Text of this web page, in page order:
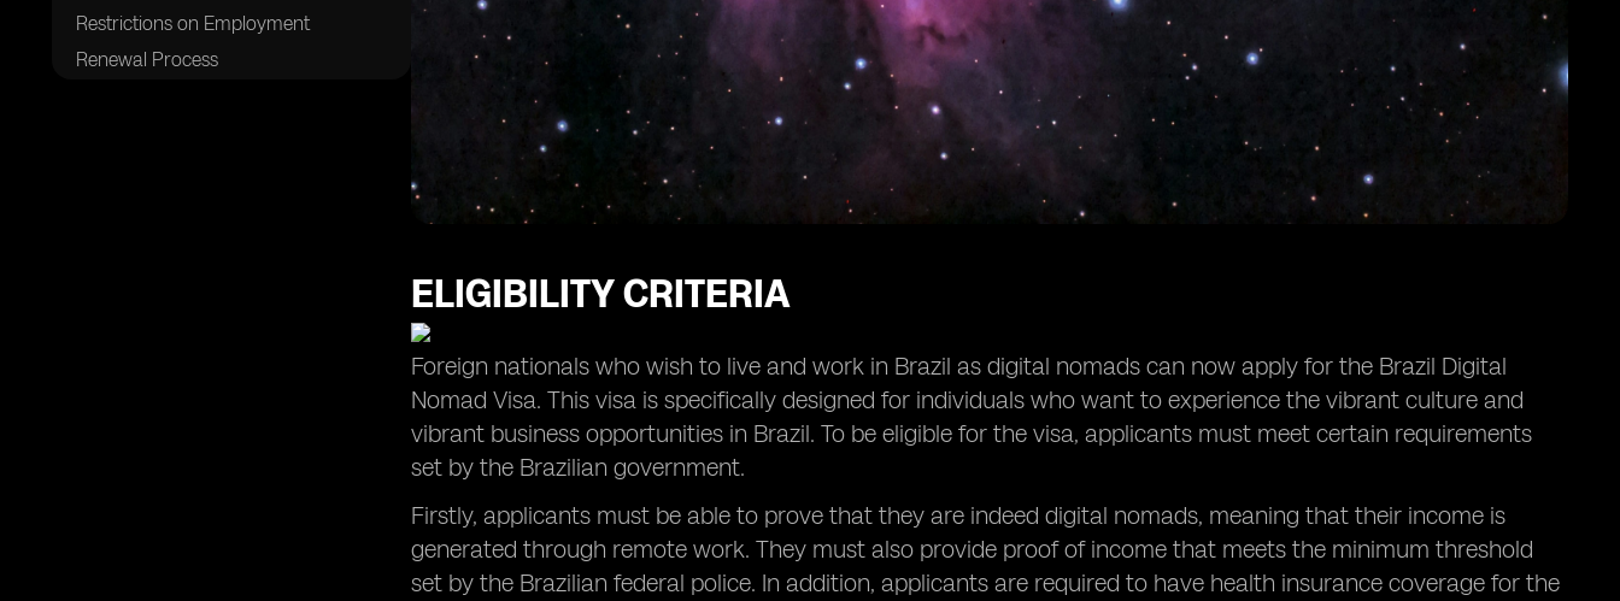
Restrictions on Employment
Renewal Process
ELIGIBILITY CRITERIA
Foreign nationals who wish to live and work in Brazil as digital nomads can now apply for the Brazil Digital
Nomad Visa. This visa is specifically designed for individuals who want to experience the vibrant culture and
vibrant business opportunities in Brazil. To be eligible for the visa, applicants must meet certain requirements
set by the Brazilian government.
Firstly, applicants must be able to prove that they are indeed digital nomads, meaning that their income is
generated through remote work. They must also provide proof of income that meets the minimum threshold
set by the Brazilian federal police. In addition, applicants are required to have health insurance coverage for the